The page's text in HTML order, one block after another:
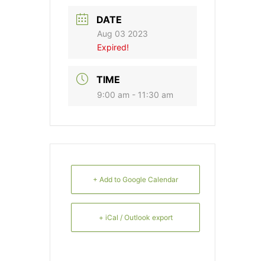
DATE
Aug 03 2023
Expired!
TIME
9:00 am - 11:30 am
+ Add to Google Calendar
+ iCal / Outlook export